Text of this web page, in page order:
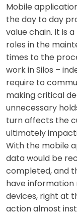
Mobile
the day to day
value chain. It is
roles in the
times to the
work in Silos –
require to
making critical
unnecessary
turn affects the
ultimately
With the mobile
data would be
completed, and
have information
devices, right at
action almost